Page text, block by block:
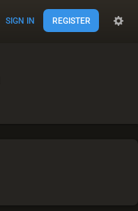
SIGN IN REGISTER